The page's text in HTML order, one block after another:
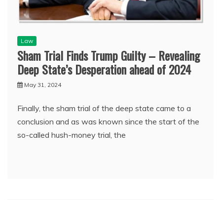
Law
Sham Trial Finds Trump Guilty – Revealing
Deep State’s Desperation ahead of 2024
May 31, 2024
Finally, the sham trial of the deep state came to a
conclusion and as was known since the start of the
so-called hush-money trial, the